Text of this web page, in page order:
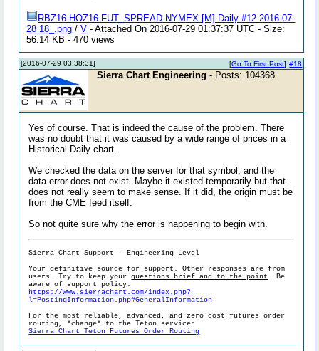
RBZ16-HOZ16.FUT_SPREAD.NYMEX [M] Daily #12 2016-07-
28 18_.png /V - Attached On 2016-07-29 01:37:37 UTC - Size:
56.14 KB - 470 views
[2016-07-29 03:38:31] #18
[Go To First Post]
Sierra Chart Engineering - Posts: 104368
Yes of course. That is indeed the cause of the problem. There
was no doubt that it was caused by a wide range of prices in a
Historical Daily chart.
We checked the data on the server for that symbol, and the
data error does not exist. Maybe it existed temporarily but that
does not really seem to make sense. If it did, the origin must be
from the CME feed itself.
So not quite sure why the error is happening to begin with.
Sierra Chart Support - Engineering Level
Your definitive source for support. Other responses are from
users. Try to keep yourquestions brief and to the point . Be
aware of support policy:
https://www.sierrachart.com/index.php?
l=PostingInformation.php#GeneralInformation
For the most reliable, advanced, and zero cost futures order
routing, *change* to the Teton service:
Sierra Chart Teton Futures Order Routing